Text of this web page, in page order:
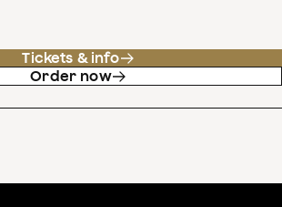
Tickets & info
Order now